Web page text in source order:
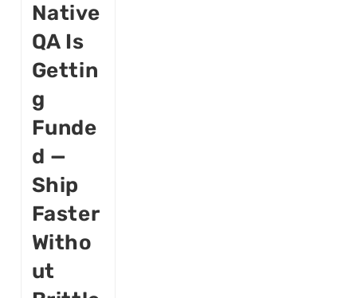
Native
QA Is
Gettin
G
Funde
D —
Ship
Faster
Witho
Ut